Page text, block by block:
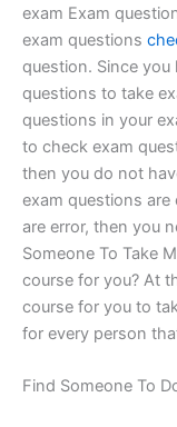
exam Exam
exam questions
question. Since you
questions to take
questions in your
to check exam
then you do not
exam questions
are error, then you
Someone To Take
course for you? At
course for you to
for every person
Find Someone To